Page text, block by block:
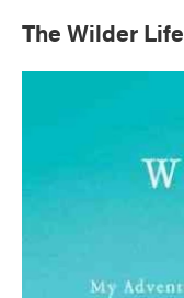
The Wilder Life